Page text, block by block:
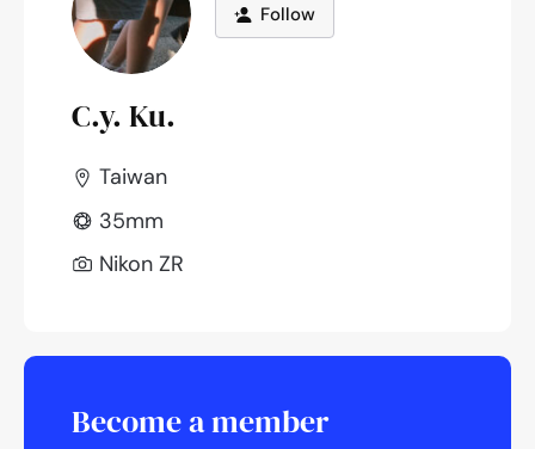
Follow
C.y. Ku.
Taiwan
35mm
Nikon ZR
Become a member